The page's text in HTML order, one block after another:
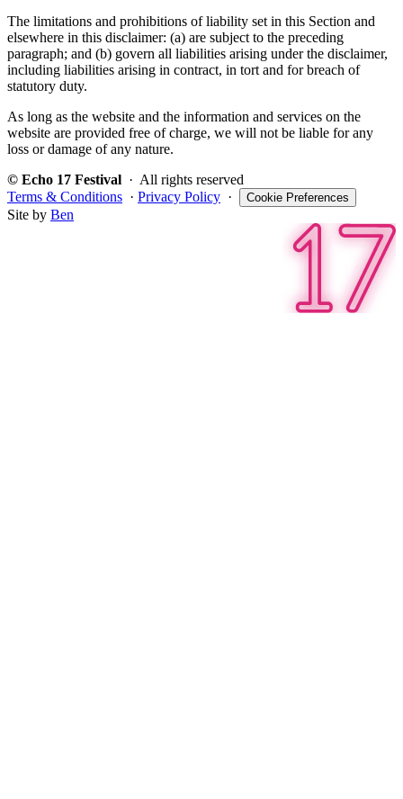
The limitations and prohibitions of liability set in this Section and
elsewhere in this disclaimer: (a) are subject to the preceding
paragraph; and (b) govern all liabilities arising under the disclaimer,
including liabilities arising in contract, in tort and for breach of
statutory duty.
As long as the website and the information and services on the
website are provided free of charge, we will not be liable for any
loss or damage of any nature.
© Echo 17 Festival · All rights reserved
Terms & Conditions · Privacy Policy · Cookie Preferences
Site by Ben